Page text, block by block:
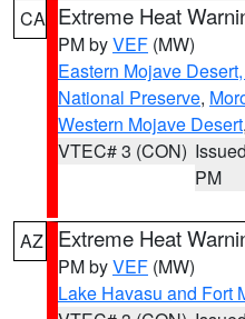
CA Extreme Heat
PM byVEF (MW)
Eastern Mojave
National Preserve,
Western Mojave Desert
VTEC# 3 (CON)
PM
AZ Extreme Heat
PM byVEF (MW)
Lake Havasu and Fort